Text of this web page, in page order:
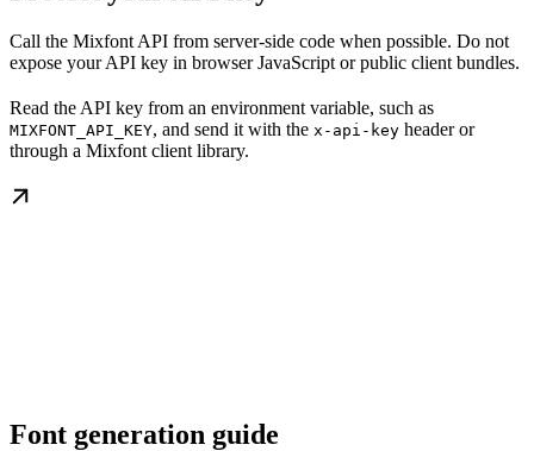
Call the Mixfont API from server-side code when possible. Do not
expose your API key in browser JavaScript or public client bundles.
Read the API key from an environment variable, such as
MIXFONT_API_KEY, and send it with the x-api-key header or
through a Mixfont client library.
Font generation guide